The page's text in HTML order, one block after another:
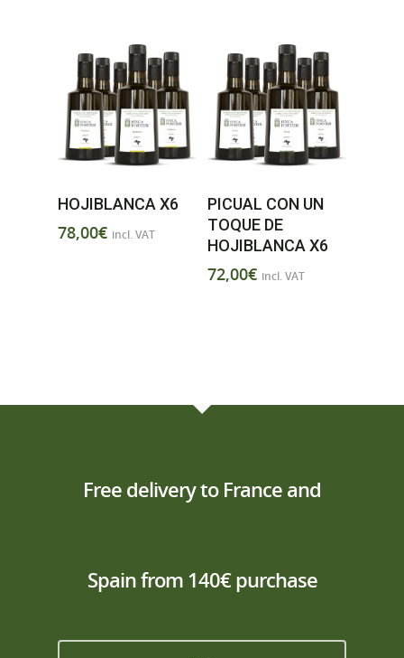
HOJIBLANCA X6
78,00€ incl. VAT
PICUAL CON UN
TOQUE DE
HOJIBLANCA X6
72,00€ incl. VAT
Free delivery to France and
Spain from 140€ purchase